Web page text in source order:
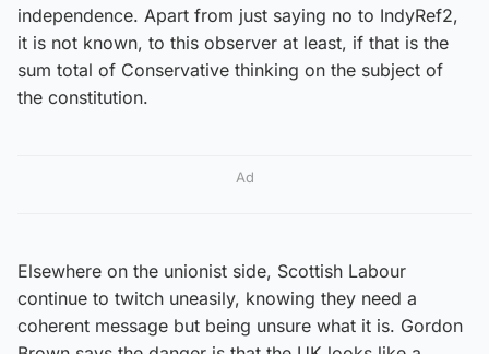
independence. Apart from just saying no to IndyRef2,
it is not known, to this observer at least, if that is the
sum total of Conservative thinking on the subject of
the constitution.
Ad
Elsewhere on the unionist side, Scottish Labour
continue to twitch uneasily, knowing they need a
coherent message but being unsure what it is. Gordon